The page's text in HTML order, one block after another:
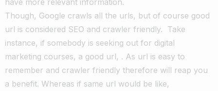
have more relevant information.
Though, Google crawls all the urls, but of course good
url is considered SEO and crawler friendly. Take
instance, if somebody is seeking out for digital
marketing courses, a good url, . As url is easy to
remember and crawler friendly therefore will reap you
a benefit. Whereas if same url would be like,